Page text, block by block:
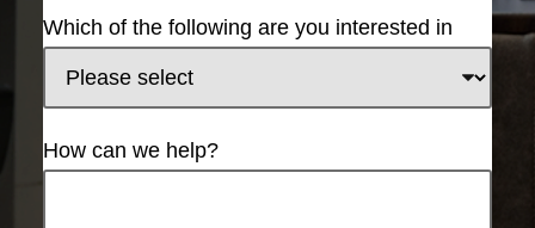
Which of the following are you interested in
How can we help?